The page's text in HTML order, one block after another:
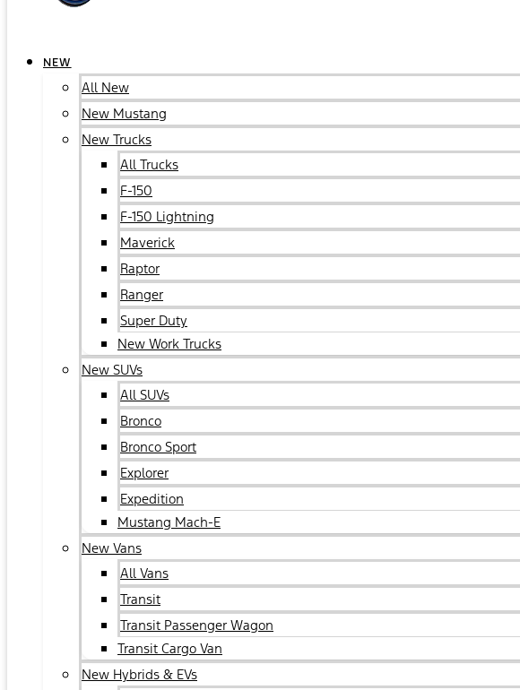
NEW
All New
New Mustang
New Trucks
All Trucks
F-150
F-150 Lightning
Maverick
Raptor
Ranger
Super Duty
New Work Trucks
New SUVs
All SUVs
Bronco
Bronco Sport
Explorer
Expedition
Mustang Mach-E
New Vans
All Vans
Transit
Transit Passenger Wagon
Transit Cargo Van
New Hybrids & EVs